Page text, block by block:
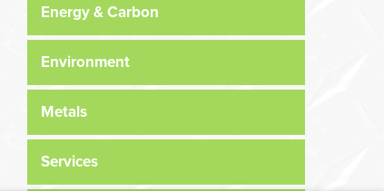
Energy & Carbon
Environment
Metals
Services